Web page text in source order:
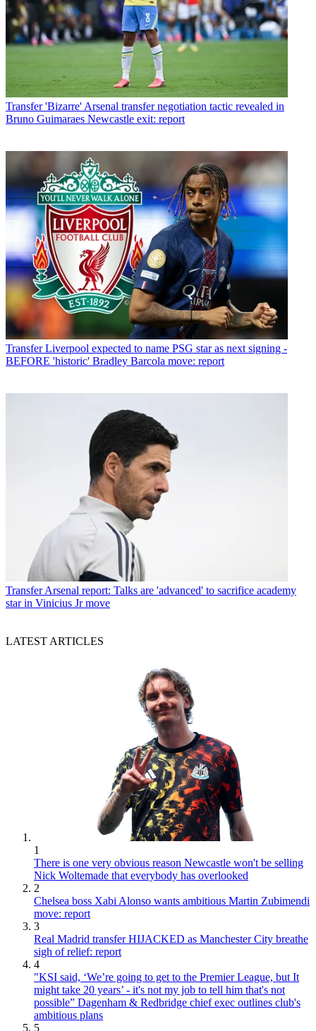
Transfer 'Bizarre' Arsenal transfer negotiation tactic revealed in
Bruno Guimaraes Newcastle exit: report
Transfer Liverpool expected to name PSG star as next signing -
BEFORE 'historic' Bradley Barcola move: report
Transfer Arsenal report: Talks are 'advanced' to sacrifice academy
star in Vinicius Jr move
LATEST ARTICLES
1
There is one very obvious reason Newcastle won't be selling
Nick Woltemade that everybody has overlooked
2
Chelsea boss Xabi Alonso wants ambitious Martin Zubimendi
move: report
3
Real Madrid transfer HIJACKED as Manchester City breathe
sigh of relief: report
4
"KSI said, ‘We’re going to get to the Premier League, but It
might take 20 years’ - it's not my job to tell him that's not
possible” Dagenham & Redbridge chief exec outlines club's
ambitious plans
5